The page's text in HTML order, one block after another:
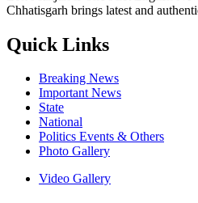
Chhatisgarh brings latest and
Quick Links
Breaking News
Important News
State
National
Politics Events & Others
Photo Gallery
Video Gallery